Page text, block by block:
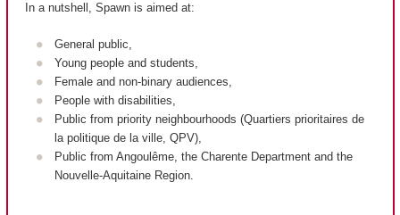
In a nutshell, Spawn is aimed at:
General public,
Young people and students,
Female and non-binary audiences,
People with disabilities,
Public from priority neighbourhoods (Quartiers prioritaires de
la politique de la ville, QPV),
Public from Angoulême, the Charente Department and the
Nouvelle-Aquitaine Region.